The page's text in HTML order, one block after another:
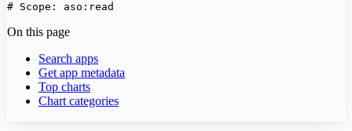
# Scope: aso:read
On this page
Search apps
Get app metadata
Top charts
Chart categories